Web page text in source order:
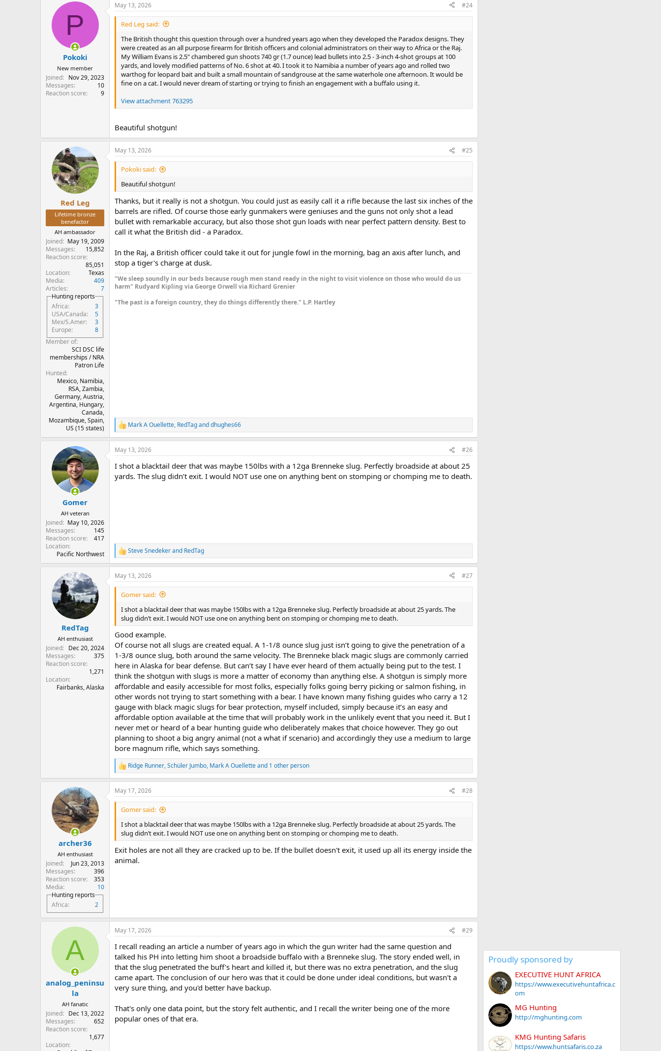
P
Pokoki
New member
Joined
Nov 29, 2023
Messages
10
Reaction score
9
May 13, 2026 #24
Red Leg said:
The British thought this question through over a hundred years ago when they developed the Paradox designs. They
were created as an all purpose firearm for British officers and colonial administrators on their way to Africa or the Raj.
My William Evans is 2.5" chambered gun shoots 740 gr (1.7 ounce) lead bullets into 2.5 - 3-inch 4-shot groups at 100
yards, and lovely modified patterns of No. 6 shot at 40. I took it to Namibia a number of years ago and rolled two
warthog for leopard bait and built a small mountain of sandgrouse at the same waterhole one afternoon. It would be
fine on a cat. I would never dream of starting or trying to finish an engagement with a buffalo using it.
View attachment 763295
Beautiful shotgun!
Red Leg
Lifetime bronze
benefactor
AH ambassador
Joined
May 19, 2009
Messages
15,852
Reaction score
85,051
Location
Texas
Media
409
Articles
7
Hunting reports
Africa
3
USA/Canada
5
Mex/S.Amer
3
Europe
8
Member of
SCI DSC life
memberships / NRA
Patron Life
Hunted
Mexico, Namibia,
RSA, Zambia,
Germany, Austria,
Argentina, Hungary,
Canada,
Mozambique, Spain,
US (15 states)
May 13, 2026 #25
Pokoki said:
Beautiful shotgun!
Thanks, but it really is not a shotgun. You could just as easily call it a rifle because the last six inches of the
barrels are rifled. Of course those early gunmakers were geniuses and the guns not only shot a lead
bullet with remarkable accuracy, but also those shot gun loads with near perfect pattern density. Best to
call it what the British did - a Paradox.
In the Raj, a British officer could take it out for jungle fowl in the morning, bag an axis after lunch, and
stop a tiger's charge at dusk.
"We sleep soundly in our beds because rough men stand ready in the night to visit violence on those who would do us
harm" Rudyard Kipling via George Orwell via Richard Grenier
"The past is a foreign country, they do things differently there." L.P. Hartley
R
e
a
c
i
o
Mark A Ouellette, RedTaganddhughes66
Gomer
AH veteran
Joined
May 10, 2026
Messages
145
Reaction score
417
Location
Pacific Northwest
May 13, 2026 #26
I shot a blacktail deer that was maybe 150lbs with a 12ga Brenneke slug. Perfectly broadside at about 25
yards. The slug didn’t exit. I would NOT use one on anything bent on stomping or chomping me to death.
R
e
a
c
t
n
:
Steve Snedekerand RedTag
RedTag
AH enthusiast
Joined
Dec 20, 2024
Messages
375
Reaction score
1,271
Location
Fairbanks, Alaska
May 13, 2026 #27
Gomer said:
I shot a blacktail deer that was maybe 150lbs with a 12ga Brenneke slug. Perfectly broadside at about 25 yards. The
slug didn’t exit. I would NOT use one on anything bent on stomping or chomping me to death.
Good example.
Of course not all slugs are created equal. A 1-1/8 ounce slug just isn’t going to give the penetration of a
1-3/8 ounce slug, both around the same velocity. The Brenneke black magic slugs are commonly carried
here in Alaska for bear defense. But can’t say I have ever heard of them actually being put to the test. I
think the shotgun with slugs is more a matter of economy than anything else. A shotgun is simply more
affordable and easily accessible for most folks, especially folks going berry picking or salmon fishing, in
other words not trying to start something with a bear. I have known many fishing guides who carry a 12
gauge with black magic slugs for bear protection, myself included, simply because it’s an easy and
affordable option available at the time that will probably work in the unlikely event that you need it. But I
never met or heard of a bear hunting guide who deliberately makes that choice however. They go out
planning to shoot a big angry animal (not a what if scenario) and accordingly they use a medium to large
bore magnum rifle, which says something.
R
e
a
c
t
n
:
Ridge Runner,Schüler Jumbo, Mark A Ouelletteand 1 other person
archer36
AH enthusiast
Joined
Jun 23, 2013
Messages
396
Reaction score
353
Media
10
Hunting reports
Africa
2
May 17, 2026 #28
Gomer said:
I shot a blacktail deer that was maybe 150lbs with a 12ga Brenneke slug. Perfectly broadside at about 25 yards. The
slug didn’t exit. I would NOT use one on anything bent on stomping or chomping me to death.
Exit holes are not all they are cracked up to be. If the bullet doesn't exit, it used up all its energy inside the
animal.
A
analog_peninsu
la
AH fanatic
Joined
Dec 13, 2022
Messages
652
Reaction score
1,677
Location
May 17, 2026 #29
I recall reading an article a number of years ago in which the gun writer had the same question and
talked his PH into letting him shoot a broadside buffalo with a Brenneke slug. The story ended well, in
that the slug penetrated the buff's heart and killed it, but there was no extra penetration, and the slug
came apart. The conclusion of our hero was that it could be done under ideal conditions, but wasn't a
very sure thing, and you'd better have backup.
That's only one data point, but the story felt authentic, and I recall the writer being one of the more
popular ones of that era.
Proudly sponsored by
EXECUTIVE HUNT AFRICA
https://www.executivehuntafrica.c
om
MG Hunting
http://mghunting.com
KMG Hunting Safaris
https://www.huntsafaris.co.za